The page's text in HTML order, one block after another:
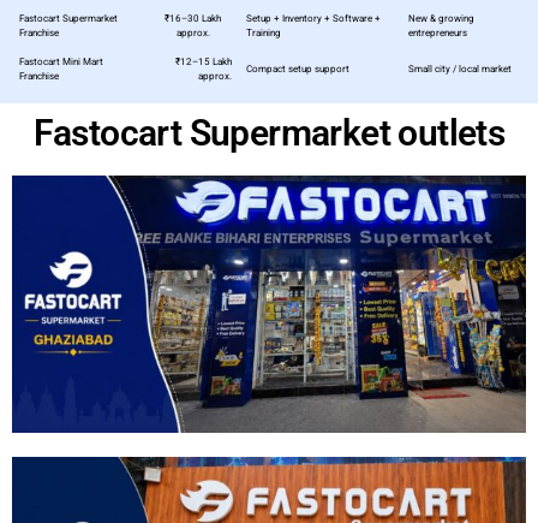
Fastocart Supermarket
Franchise
₹16–30 Lakh
approx.
Setup + Inventory + Software +
Training
New & growing
entrepreneurs
Fastocart Mini Mart
Franchise
₹12–15 Lakh
approx.
Compact setup support Small city / local market
Fastocart Supermarket outlets